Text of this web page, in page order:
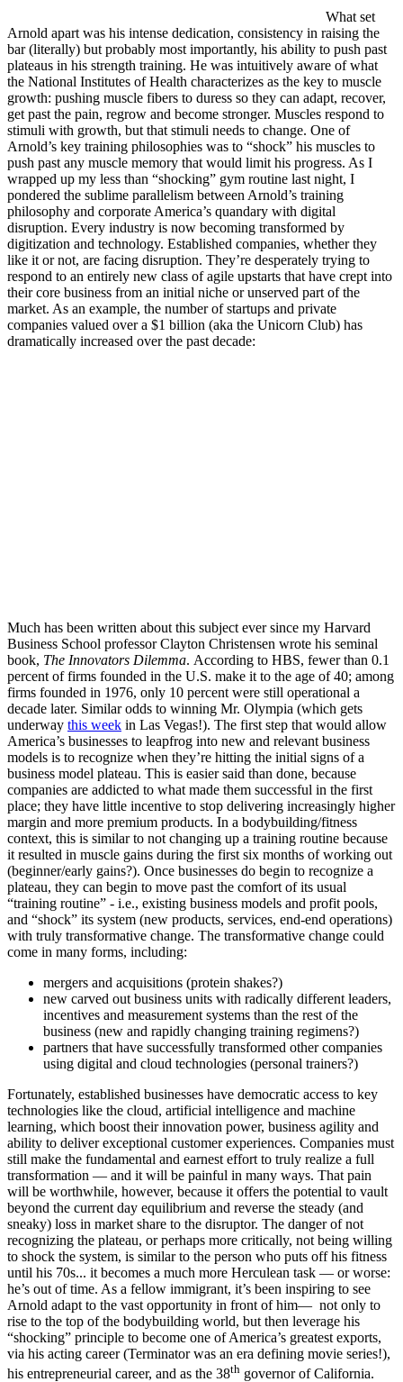
What set
Arnold apart was his intense dedication, consistency in raising the
bar (literally) but probably most importantly, his ability to push past
plateaus in his strength training. He was intuitively aware of what
the National Institutes of Health characterizes as the key to muscle
growth: pushing muscle fibers to duress so they can adapt, recover,
get past the pain, regrow and become stronger. Muscles respond to
stimuli with growth, but that stimuli needs to change. One of
Arnold’s key training philosophies was to “shock” his muscles to
push past any muscle memory that would limit his progress. As I
wrapped up my less than “shocking” gym routine last night, I
pondered the sublime parallelism between Arnold’s training
philosophy and corporate America’s quandary with digital
disruption. Every industry is now becoming transformed by
digitization and technology. Established companies, whether they
like it or not, are facing disruption. They’re desperately trying to
respond to an entirely new class of agile upstarts that have crept into
their core business from an initial niche or unserved part of the
market. As an example, the number of startups and private
companies valued over a $1 billion (aka the Unicorn Club) has
dramatically increased over the past decade:
Much has been written about this subject ever since my Harvard
Business School professor Clayton Christensen wrote his seminal
book, The Innovators Dilemma. According to HBS, fewer than 0.1
percent of firms founded in the U.S. make it to the age of 40; among
firms founded in 1976, only 10 percent were still operational a
decade later. Similar odds to winning Mr. Olympia (which gets
underway this week in Las Vegas!). The first step that would allow
America’s businesses to leapfrog into new and relevant business
models is to recognize when they’re hitting the initial signs of a
business model plateau. This is easier said than done, because
companies are addicted to what made them successful in the first
place; they have little incentive to stop delivering increasingly higher
margin and more premium products. In a bodybuilding/fitness
context, this is similar to not changing up a training routine because
it resulted in muscle gains during the first six months of working out
(beginner/early gains?). Once businesses do begin to recognize a
plateau, they can begin to move past the comfort of its usual
“training routine” - i.e., existing business models and profit pools,
and “shock” its system (new products, services, end-end operations)
with truly transformative change. The transformative change could
come in many forms, including:
mergers and acquisitions (protein shakes?)
new carved out business units with radically different leaders,
incentives and measurement systems than the rest of the
business (new and rapidly changing training regimens?)
partners that have successfully transformed other companies
using digital and cloud technologies (personal trainers?)
Fortunately, established businesses have democratic access to key
technologies like the cloud, artificial intelligence and machine
learning, which boost their innovation power, business agility and
ability to deliver exceptional customer experiences. Companies must
still make the fundamental and earnest effort to truly realize a full
transformation — and it will be painful in many ways. That pain
will be worthwhile, however, because it offers the potential to vault
beyond the current day equilibrium and reverse the steady (and
sneaky) loss in market share to the disruptor. The danger of not
recognizing the plateau, or perhaps more critically, not being willing
to shock the system, is similar to the person who puts off his fitness
until his 70s... it becomes a much more Herculean task — or worse:
he’s out of time. As a fellow immigrant, it’s been inspiring to see
Arnold adapt to the vast opportunity in front of him— not only to
rise to the top of the bodybuilding world, but then leverage his
“shocking” principle to become one of America’s greatest exports,
via his acting career (Terminator was an era defining movie series!),
his entrepreneurial career, and as the 38th governor of California.